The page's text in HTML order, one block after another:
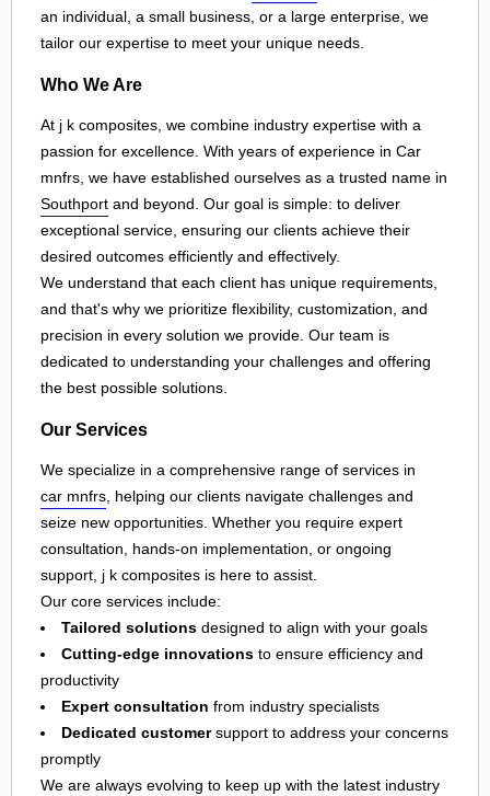
an individual, a small business, or a large enterprise, we
tailor our expertise to meet your unique needs.
Who We Are
At j k composites, we combine industry expertise with a
passion for excellence. With years of experience in Car
mnfrs, we have established ourselves as a trusted name in
Southport and beyond. Our goal is simple: to deliver
exceptional service, ensuring our clients achieve their
desired outcomes efficiently and effectively.
We understand that each client has unique requirements,
and that's why we prioritize flexibility, customization, and
precision in every solution we provide. Our team is
dedicated to understanding your challenges and offering
the best possible solutions.
Our Services
We specialize in a comprehensive range of services in
car mnfrs, helping our clients navigate challenges and
seize new opportunities. Whether you require expert
consultation, hands-on implementation, or ongoing
support, j k composites is here to assist.
Our core services include:
Tailored solutions designed to align with your goals
Cutting-edge innovations to ensure efficiency and
productivity
Expert consultation from industry specialists
Dedicated customersupport to address your concerns
promptly
We are always evolving to keep up with the latest industry